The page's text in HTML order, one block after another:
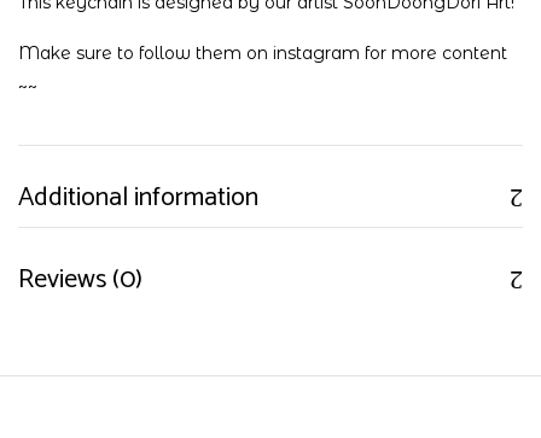
Make sure to follow them on instagram for more content
~~
Additional information
Reviews (0)